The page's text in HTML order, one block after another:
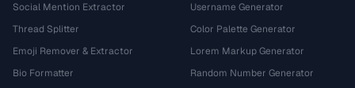
Social Mention Extractor
Thread Splitter
Emoji Remover & Extractor
Bio Formatter
Username Generator
Color Palette Generator
Lorem Markup Generator
Random Number Generator